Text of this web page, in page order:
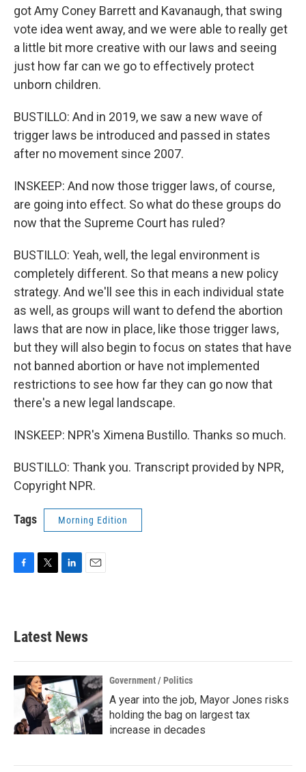
got Amy Coney Barrett and Kavanaugh, that swing
vote idea went away, and we were able to really get
a little bit more creative with our laws and seeing
just how far can we go to effectively protect
unborn children.
BUSTILLO: And in 2019, we saw a new wave of
trigger laws be introduced and passed in states
after no movement since 2007.
INSKEEP: And now those trigger laws, of course,
are going into effect. So what do these groups do
now that the Supreme Court has ruled?
BUSTILLO: Yeah, well, the legal environment is
completely different. So that means a new policy
strategy. And we'll see this in each individual state
as well, as groups will want to defend the abortion
laws that are now in place, like those trigger laws,
but they will also begin to focus on states that have
not banned abortion or have not implemented
restrictions to see how far they can go now that
there's a new legal landscape.
INSKEEP: NPR's Ximena Bustillo. Thanks so much.
BUSTILLO: Thank you. Transcript provided by NPR,
Copyright NPR.
Tags Morning Edition
b
o
k
e
e
d
n
Latest News
Government / Politics
A year into the job, Mayor Jones risks
holding the bag on largest tax
increase in decades